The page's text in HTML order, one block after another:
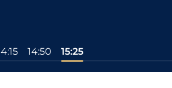
14:50 15:25